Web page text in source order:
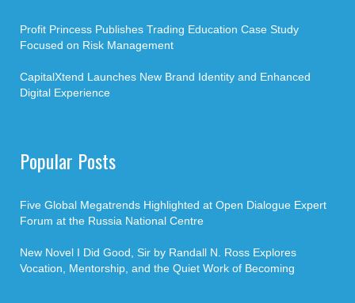
Profit Princess Publishes Trading Education Case Study
Focused on Risk Management
CapitalXtend Launches New Brand Identity and Enhanced
Digital Experience
Popular Posts
Five Global Megatrends Highlighted at Open Dialogue Expert
Forum at the Russia National Centre
New Novel I Did Good, Sir by Randall N. Ross Explores
Vocation, Mentorship, and the Quiet Work of Becoming